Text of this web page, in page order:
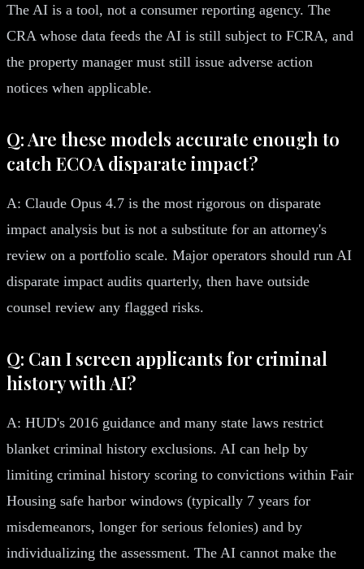
The AI is a tool, not a consumer reporting agency. The
CRA whose data feeds the AI is still subject to FCRA, and
the property manager must still issue adverse action
notices when applicable.
Q: Are these models accurate enough to
catch ECOA disparate impact?
A: Claude Opus 4.7 is the most rigorous on disparate
impact analysis but is not a substitute for an attorney's
review on a portfolio scale. Major operators should run AI
disparate impact audits quarterly, then have outside
counsel review any flagged risks.
Q: Can I screen applicants for criminal
history with AI?
A: HUD's 2016 guidance and many state laws restrict
blanket criminal history exclusions. AI can help by
limiting criminal history scoring to convictions within Fair
Housing safe harbor windows (typically 7 years for
misdemeanors, longer for serious felonies) and by
individualizing the assessment. The AI cannot make the